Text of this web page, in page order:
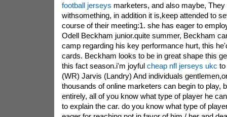
football jerseys marketers, and also maybe, They
withsomething, in addition it is,keep attended to
course of their meeting:1. she has eager to
Odell Beckham junior.quite summer, Beckham
camp regarding his key performance hurt, this
cards. Beckham looks to be in great shape this
this fact season.i'm joyful cheap nfl jerseys ukc to
(WR) Jarvis (Landry) And individuals
thousands of online marketers can begin to play,
entirely, all of you know what type of player he
to explain the car. do you know what type of